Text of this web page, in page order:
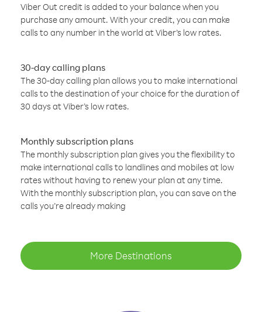
Viber Out credit is added to your balance when you
purchase any amount. With your credit, you can make
calls to any number in the world at Viber’s low rates.
30-day calling plans
The 30-day calling plan allows you to make international
calls to the destination of your choice for the duration of
30 days at Viber’s low rates.
Monthly subscription plans
The monthly subscription plan gives you the flexibility to
make international calls to landlines and mobiles at low
rates without having to renew your plan at any time.
With the monthly subscription plan, you can save on the
calls you’re already making
More Destinations